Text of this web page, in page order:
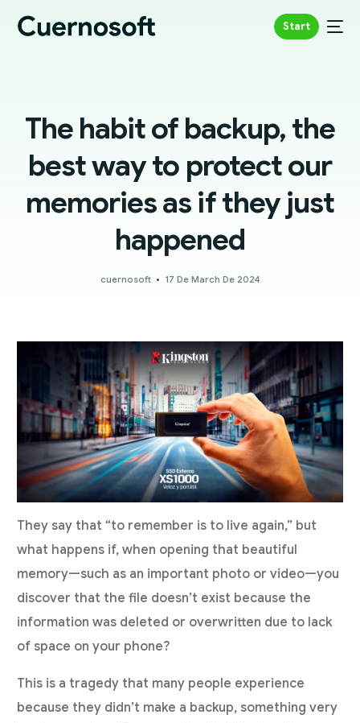
Start
The habit of backup, the
best way to protect our
memories as if they just
happened
cuernosoft 17 De March De 2024
They say that “to remember is to live again,” but
what happens if, when opening that beautiful
memory—such as an important photo or video—you
discover that the file doesn’t exist because the
information was deleted or overwritten due to lack
of space on your phone?
This is a tragedy that many people experience
because they didn’t make a backup, something very